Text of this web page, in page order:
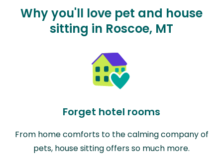
Why you'll love pet and house
sitting in Roscoe, MT
Forget hotel rooms
From home comforts to the calming company of
pets, house sitting offers so much more.